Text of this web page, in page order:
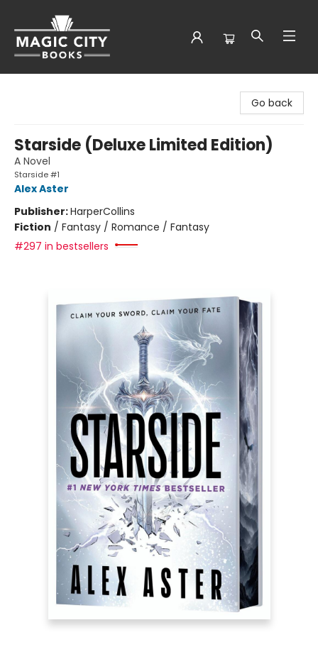
Go back
Starside (Deluxe Limited Edition)
A Novel
Starside #1
Alex Aster
Publisher:HarperCollins
Fiction / Fantasy / Romance / Fantasy
#297 in bestsellers